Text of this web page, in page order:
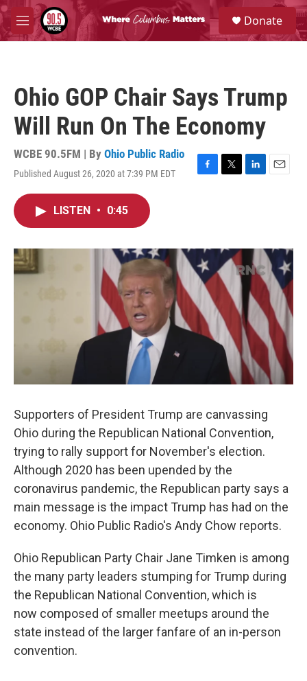
Skip to main content
M
e
S
e
a
Donate
Ohio GOP Chair Says Trump
Will Run On The Economy
WCBE 90.5FM | By Ohio Public Radio
Published August 26, 2020 at 7:39 PM EDT
F
o
k
T
r
L
I
n
E
LISTEN • 0:45
Supporters of President Trump are canvassing
Ohio during the Republican National Convention,
trying to rally support for November's election.
Although 2020 has been upended by the
coronavirus pandemic, the Republican party says a
main message is the impact Trump has had on the
economy. Ohio Public Radio's Andy Chow reports.
Ohio Republican Party Chair Jane Timken is among
the many party leaders stumping for Trump during
the Republican National Convention, which is
now composed of smaller meetups around the
state instead of the larger fanfare of an in-person
convention.